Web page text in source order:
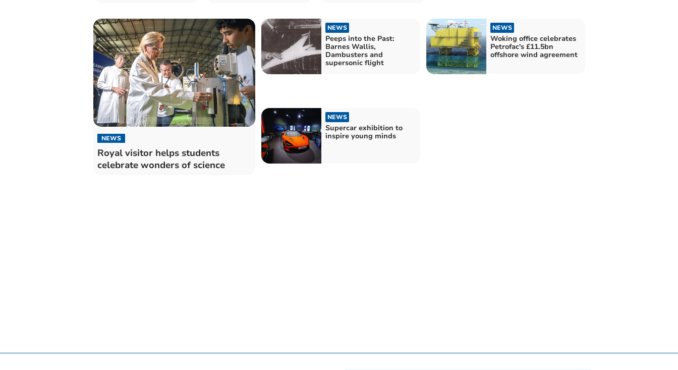
NEWS
Royal visitor helps students
celebrate wonders of science
NEWS
Peeps into the Past:
Barnes Wallis,
Dambusters and
supersonic flight
NEWS
Woking office celebrates
Petrofac's £11.5bn
offshore wind agreement
NEWS
Supercar exhibition to
inspire young minds